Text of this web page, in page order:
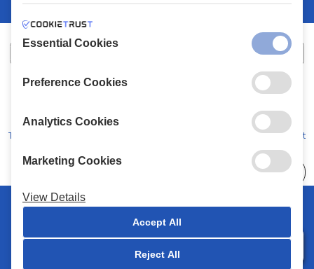
XALKIADAKIS S.A.
Terms and Conditions Code of Conduct
© 2026 Chalkiadakis all rights reserved
Essential Cookies
Preference Cookies
Analytics Cookies
Marketing Cookies
View Details
Accept All
Reject All